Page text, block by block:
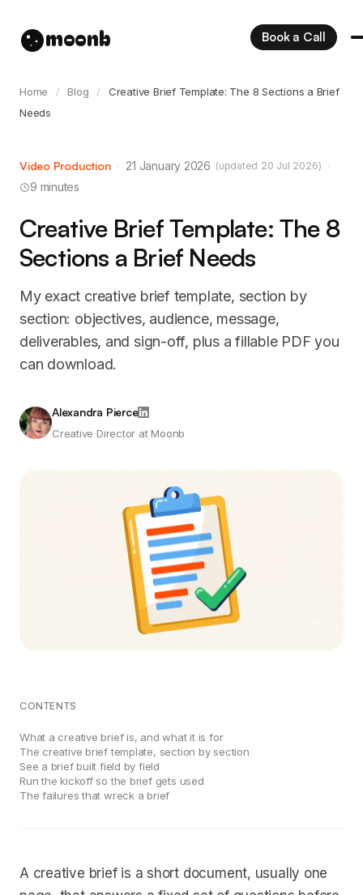
moonb Book a Call
Home / Blog /
Creative Brief Template: The 8 Sections a Brief
Needs
Video Production · 21 January 2026 (updated 20 Jul 2026) ·
9 minutes
Creative Brief Template: The 8
Sections a Brief Needs
My exact creative brief template, section by
section: objectives, audience, message,
deliverables, and sign-off, plus a fillable PDF you
can download.
Alexandra Pierce
Creative Director at Moonb
CONTENTS
What a creative brief is, and what it is for
The creative brief template, section by section
See a brief built field by field
Run the kickoff so the brief gets used
The failures that wreck a brief
A creative brief is a short document, usually one